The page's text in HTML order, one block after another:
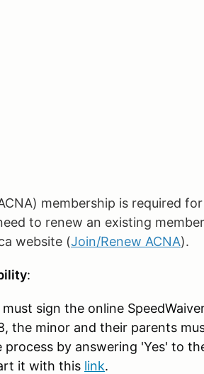
membership is required
to renew an existing
website (Join/Renew ACNA).
:
sign the online
the minor and their parents
process by answering 'Yes' to
it with this link.